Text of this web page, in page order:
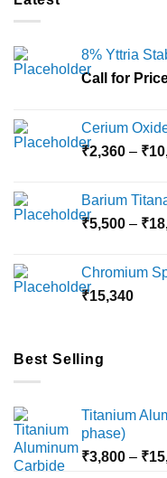
8% Yttria
Call for
Cerium
₹2,360 – ₹
Barium
₹5,500 – ₹
Chromium
₹15,340
Best Selling
Titanium
phase)
₹3,800 – ₹